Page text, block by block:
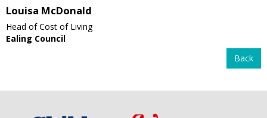
Louisa McDonald
Head of Cost of Living
Ealing Council
Back